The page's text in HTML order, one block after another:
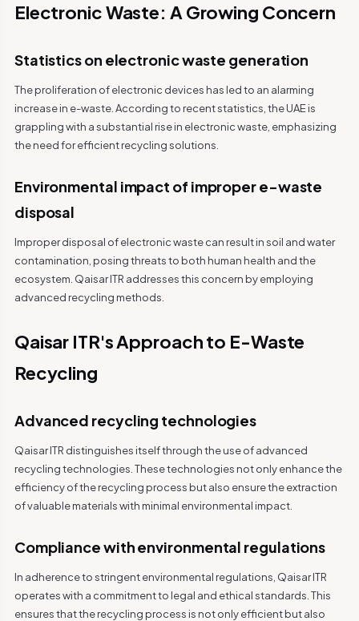
Electronic Waste: A Growing Concern
Statistics on electronic waste generation
The proliferation of electronic devices has led to an alarming
increase in e-waste. According to recent statistics, the UAE is
grappling with a substantial rise in electronic waste, emphasizing
the need for efficient recycling solutions.
Environmental impact of improper e-waste
disposal
Improper disposal of electronic waste can result in soil and water
contamination, posing threats to both human health and the
ecosystem. Qaisar ITR addresses this concern by employing
advanced recycling methods.
Qaisar ITR's Approach to E-Waste
Recycling
Advanced recycling technologies
Qaisar ITR distinguishes itself through the use of advanced
recycling technologies. These technologies not only enhance the
efficiency of the recycling process but also ensure the extraction
of valuable materials with minimal environmental impact.
Compliance with environmental regulations
In adherence to stringent environmental regulations, Qaisar ITR
operates with a commitment to legal and ethical standards. This
ensures that the recycling process is not only efficient but also